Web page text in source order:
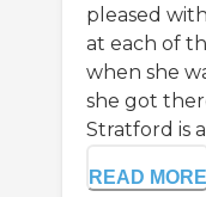
pleased
at each of
when she
she got
Stratford is
READ MORE